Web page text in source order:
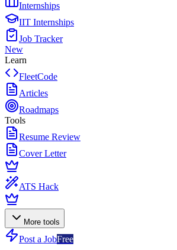
Internships
IIT Internships
Job Tracker
New
Learn
FleetCode
Articles
Roadmaps
Tools
Resume Review
Cover Letter
ATS Hack
More tools
Post a JobFree